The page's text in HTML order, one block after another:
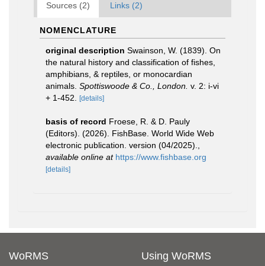
Sources (2) Links (2)
NOMENCLATURE
original description Swainson, W. (1839). On
the natural history and classification of fishes,
amphibians, & reptiles, or monocardian
animals. Spottiswoode & Co., London. v. 2: i-vi
+ 1-452.
[details]
basis of record Froese, R. & D. Pauly
(Editors). (2026). FishBase. World Wide Web
electronic publication. version (04/2025).
available online at https://www.fishbase.org
[details]
WoRMS Using WoRMS